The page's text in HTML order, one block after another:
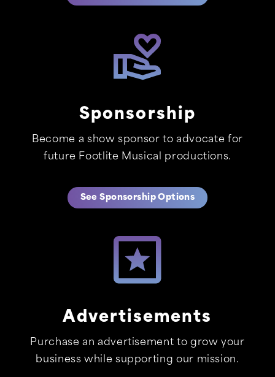
Sponsorship
Become a show sponsor to advocate for
future Footlite Musical productions.
See Sponsorship Options
Advertisements
Purchase an advertisement to grow your
business while supporting our mission.